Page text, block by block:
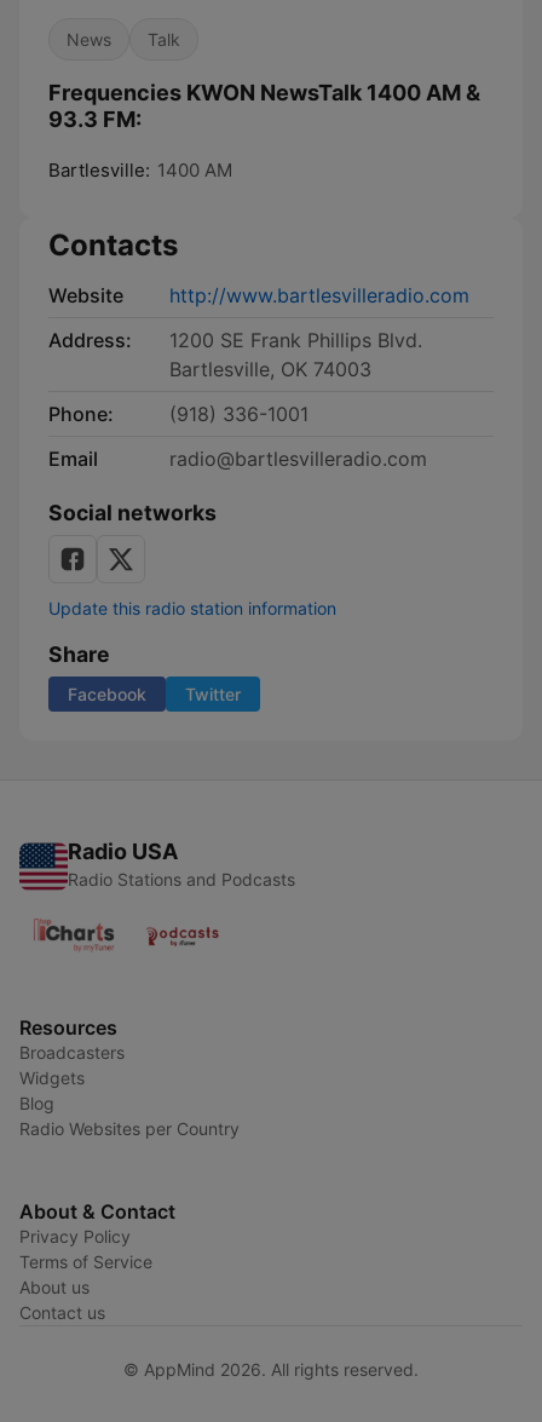
News Talk
Frequencies KWON NewsTalk 1400 AM &
93.3 FM:
Bartlesville: 1400 AM
Contacts
Website
http://www.bartlesvilleradio.com
Address:
1200 SE Frank Phillips Blvd.
Bartlesville, OK 74003
Phone:
(918) 336-1001
Email
radio@bartlesvilleradio.com
Social networks
Update this radio station information
Share
Facebook Twitter
Radio USA
Radio Stations and Podcasts
Resources
Broadcasters
Widgets
Blog
Radio Websites per Country
About & Contact
Privacy Policy
Terms of Service
About us
Contact us
© AppMind 2026. All rights reserved.